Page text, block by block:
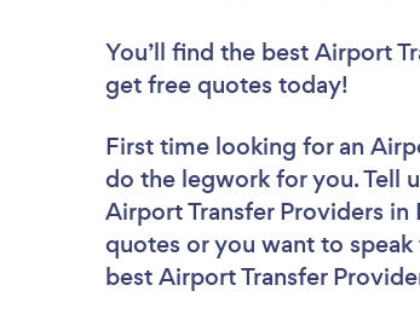
You’ll find the best Airport
get free quotes today!
First time looking for an
do the legwork for you. Tell
Airport Transfer Providers
quotes or you want to
best Airport Transfer